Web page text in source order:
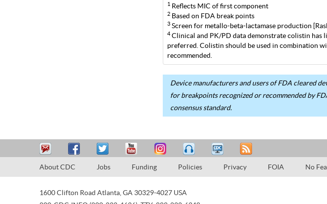
1Reflects MIC of first component
2Based on FDA break points
3Screen for metallo-beta-lactamase production
4Clinical and PK/PD data demonstrate colistin has
preferred. Colistin should be used in combination
recommended.
Device manufacturers and users of FDA cleared
for breakpoints recognized or recommended by
consensus standard.
About CDC Jobs Funding Policies Privacy FOIA No
1600 Clifton Road Atlanta, GA 30329-4027 USA